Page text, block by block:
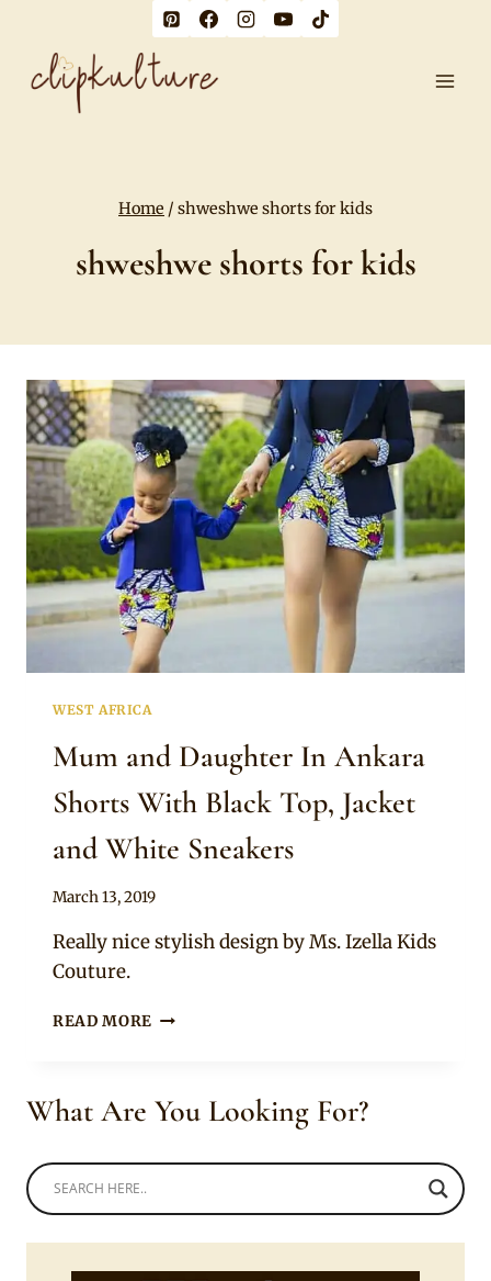
content
Home / shweshwe shorts for kids
shweshwe shorts for kids
WEST AFRICA
Mum and Daughter In Ankara
Shorts With Black Top, Jacket
and White Sneakers
By
March 13, 2019
Really nice stylish design by Ms. Izella Kids
Couture.
READ MORE MUM
ANKARA
AND
WHITE
What Are You Looking For?